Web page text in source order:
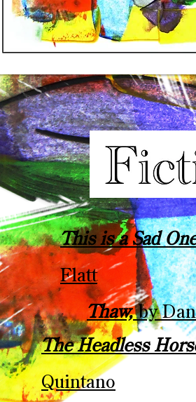
This is a Sad
Flatt
Thaw,by
The Headless
Quintano